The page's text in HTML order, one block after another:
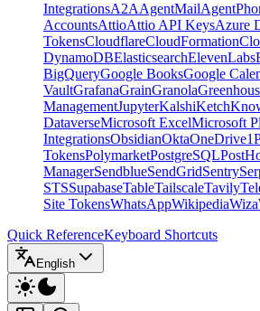
IntegrationsA2AAgentMail
AccountsAttioAttio API KeysAzure
TokensCloudflareCloudFormation
DynamoDBElasticsearchElevenLabs
BigQueryGoogle BooksGoogle
VaultGrafanaGrainGranola
ManagementJupyterKalshiKetch
DataverseMicrosoft ExcelMicrosoft
IntegrationsObsidianOktaOneDrive
TokensPolymarketPostgreSQL
ManagerSendblueSendGridSentry
STSSupabaseTableTailscaleTavily
Site TokensWhatsAppWikipediaWiza
Quick ReferenceKeyboard Shortcuts
English